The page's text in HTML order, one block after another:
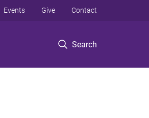
Search
Events Give Contact